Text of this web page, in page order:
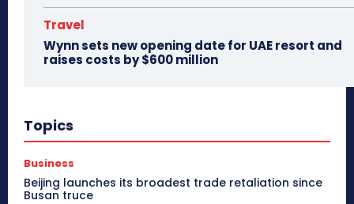
Travel
Wynn sets new opening date for UAE resort and
raises costs by $600 million
Topics
Business
Beijing launches its broadest trade retaliation since
Busan truce